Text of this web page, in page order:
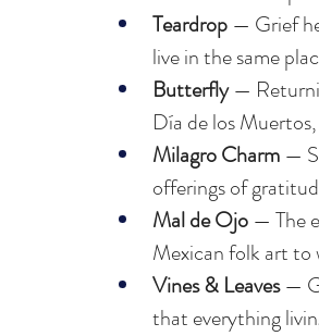
Teardrop — Grief
live in the same
Butterfly —
Día de los
Milagro Charm —
offerings of
Mal de Ojo — The
Mexican folk art to
Vines & Leaves —
that everything